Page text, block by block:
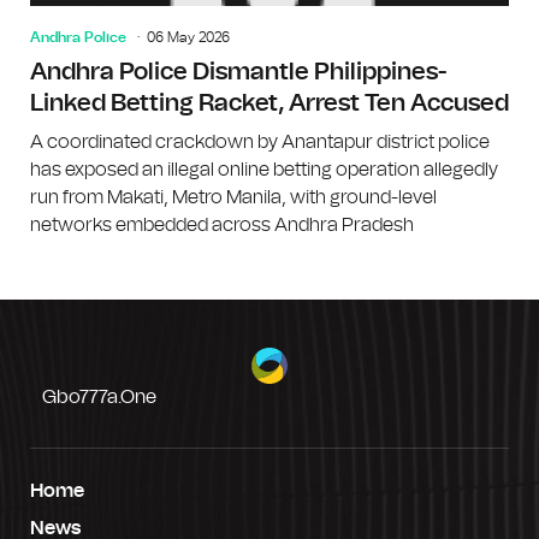
Andhra Police 06 May 2026
Andhra Police Dismantle Philippines-
Linked Betting Racket, Arrest Ten Accused
A coordinated crackdown by Anantapur district police
has exposed an illegal online betting operation allegedly
run from Makati, Metro Manila, with ground-level
networks embedded across Andhra Pradesh
Gbo777a.one
Home
News